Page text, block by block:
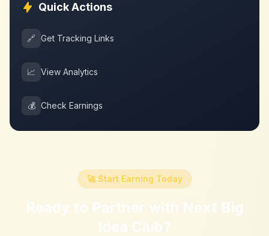
Quick Actions
🔗 Get Tracking Links
📈 View Analytics
💰 Check Earnings
🚀 Start Earning Today
Ready to Partner with Next Big
Idea Club?